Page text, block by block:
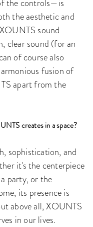
the controls—is
the aesthetic and
sound
clear sound (for an
of course also
fusion of
apart from the
creates in a space?
sophistication, and
it's the centerpiece
party, or the
its presence is
above all, XOUNTS
in our lives.